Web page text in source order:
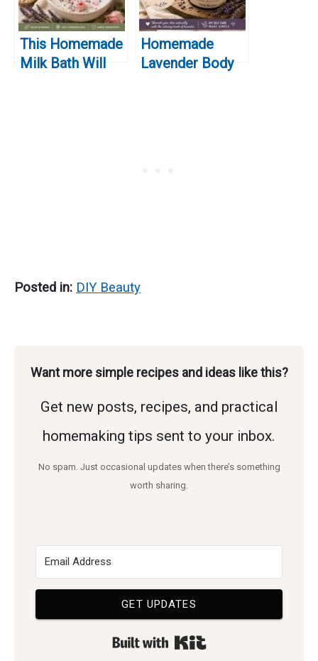
This Homemade
Milk Bath Will
Homemade
Lavender Body
Posted in: DIY Beauty
Want more simple recipes and ideas like this?
Get new posts, recipes, and practical
homemaking tips sent to your inbox.
No spam. Just occasional updates when there’s something
worth sharing.
GET UPDATES
Built with Kit